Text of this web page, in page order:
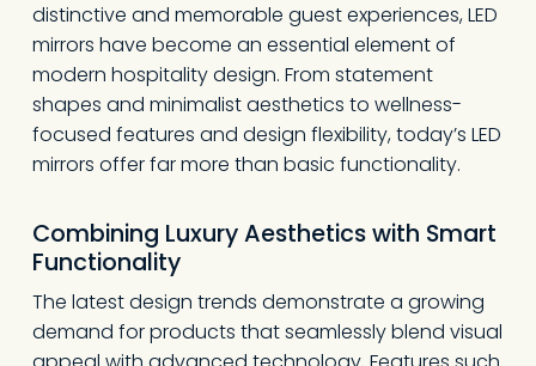
distinctive and memorable guest experiences, LED
mirrors have become an essential element of
modern hospitality design. From statement
shapes and minimalist aesthetics to wellness-
focused features and design flexibility, today’s LED
mirrors offer far more than basic functionality.
Combining Luxury Aesthetics with Smart
Functionality
The latest design trends demonstrate a growing
demand for products that seamlessly blend visual